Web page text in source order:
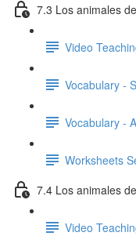
7.3 Los animales
Video
Vocabulary -
Vocabulary -
Worksheets
7.4 Los animales
Video